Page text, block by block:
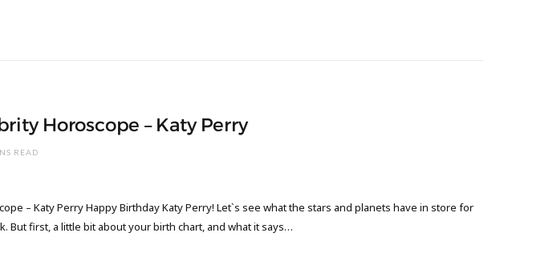
Horoscope – Katy Perry
READ
– Katy Perry Happy Birthday Katy Perry! Let`s see what the stars and planets have in store for
But first, a little bit about your birth chart, and what it says…